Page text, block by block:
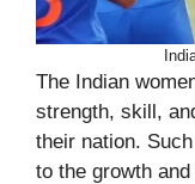
The Indian
strength, skill,
their nation.
to the growth